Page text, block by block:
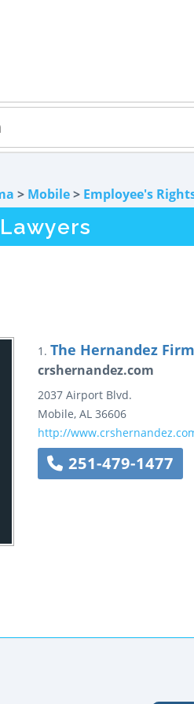
> Mobile> Employee's
1. The Hernandez
crshernandez.com
2037 Airport Blvd.
Mobile, AL 36606
http://
251-479-1477